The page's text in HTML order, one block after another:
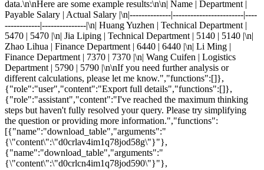
data.\n\nHere are some example results:\n\n| Name | Department |
Payable Salary | Actual Salary |\n|--------------|------------------------|----
------------|---------------|\n| Huang Yuzhen | Technical Department |
5470 | 5470 |\n| Jia Liping | Technical Department | 5140 | 5140 |\n|
Zhao Lihua | Finance Department | 6440 | 6440 |\n| Li Ming |
Finance Department | 7370 | 7370 |\n| Wang Cuifen | Logistics
Department | 5790 | 5790 |\n\nIf you need further analysis or
different calculations, please let me know.","functions":[]},
{"role":"user","content":"Export full details","functions":[]},
{"role":"assistant","content":"I've reached the maximum thinking
steps but haven't fully resolved your query. Please try simplifying
the question or providing more information.","functions":
[{"name":"download_table","arguments":"
{\"content\":\"d0crlav4im1q78jod58g\"}"},
{"name":"download_table","arguments":"
{\"content\":\"d0crlcn4im1q78jod590\"}"},